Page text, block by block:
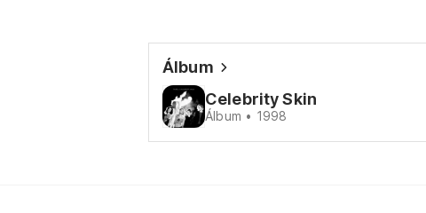
Álbum
Celebrity Skin
Álbum • 1998